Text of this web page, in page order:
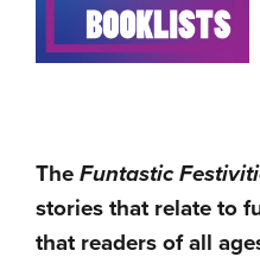
The Funtastic
stories that relate to
that readers of all